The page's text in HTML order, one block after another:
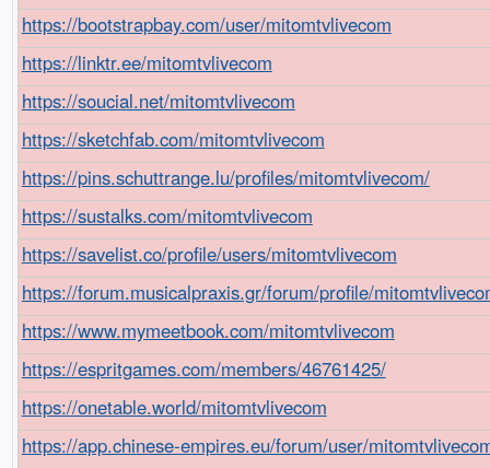
https://bootstrapbay.com/user/mitomtvlivecom
https://linktr.ee/mitomtvlivecom
https://soucial.net/mitomtvlivecom
https://sketchfab.com/mitomtvlivecom
https://pins.schuttrange.lu/profiles/mitomtvlivecom/
https://sustalks.com/mitomtvlivecom
https://savelist.co/profile/users/mitomtvlivecom
https://forum.musicalpraxis.gr/forum/profile/
https://www.mymeetbook.com/mitomtvlivecom
https://espritgames.com/members/46761425/
https://onetable.world/mitomtvlivecom
https://app.chinese-empires.eu/forum/user/